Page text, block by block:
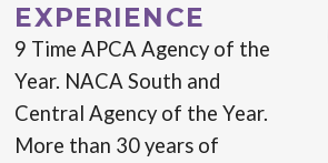
EXPERIENCE
9 Time APCA Agency of the
Year. NACA South and
Central Agency of the Year.
More than 30 years of